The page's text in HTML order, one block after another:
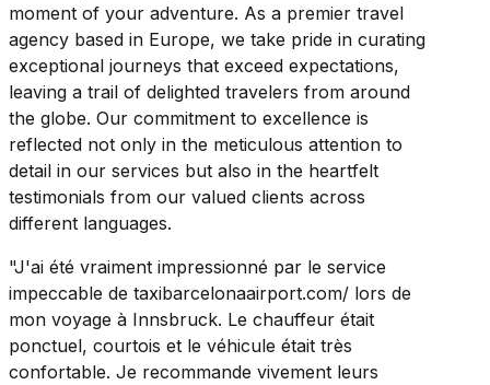
moment of your adventure. As a premier travel
agency based in Europe, we take pride in curating
exceptional journeys that exceed expectations,
leaving a trail of delighted travelers from around
the globe. Our commitment to excellence is
reflected not only in the meticulous attention to
detail in our services but also in the heartfelt
testimonials from our valued clients across
different languages.
"J'ai été vraiment impressionné par le service
impeccable de taxibarcelonaairport.com/ lors de
mon voyage à Innsbruck. Le chauffeur était
ponctuel, courtois et le véhicule était très
confortable. Je recommande vivement leurs